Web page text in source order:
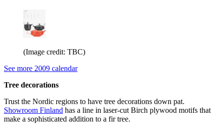
(Image credit: TBC)
See more 2009 calendar
Tree decorations
Trust the Nordic regions to have tree decorations down pat.
Showroom Finland has a line in laser-cut Birch plywood motifs that
make a sophisticated addition to a fir tree.